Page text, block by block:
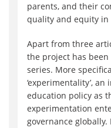
parents, and their
quality and equity in
Apart from three
the project has
series. More
‘experimentality’,
education policy as
experimentation
governance